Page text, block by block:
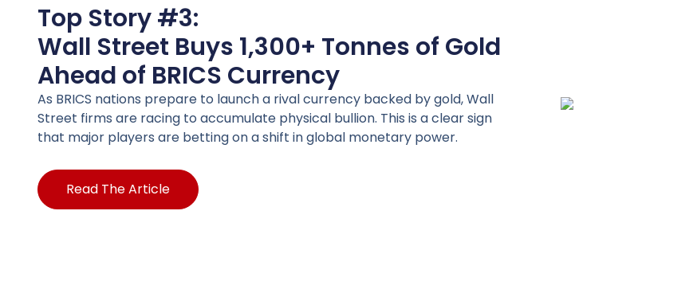
Top Story #3:
Wall Street Buys 1,300+ Tonnes of Gold
Ahead of BRICS Currency
As BRICS nations prepare to launch a rival currency backed by gold, Wall
Street firms are racing to accumulate physical bullion. This is a clear sign
that major players are betting on a shift in global monetary power.
Read The Article